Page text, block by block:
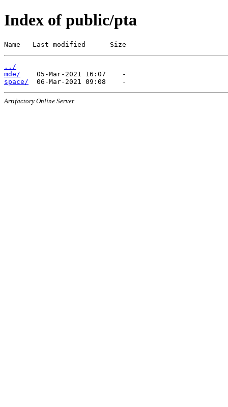
Index of public/pta
Name   Last modified      Size
../
mde/
space/
Artifactory Online Server